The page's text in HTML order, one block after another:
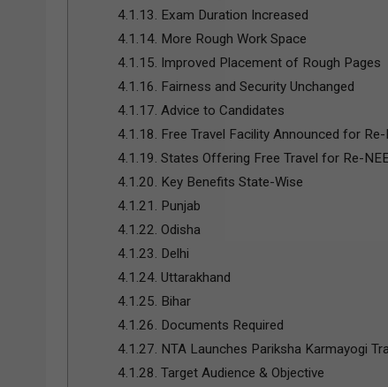
4.1.13. Exam Duration Increased
4.1.14. More Rough Work Space
4.1.15. Improved Placement of Rough Pages
4.1.16. Fairness and Security Unchanged
4.1.17. Advice to Candidates
4.1.18. Free Travel Facility Announced for Re-
4.1.19. States Offering Free Travel for Re-
4.1.20. Key Benefits State-Wise
4.1.21.
Punjab
4.1.22. Odisha
4.1.23. Delhi
4.1.24. Uttarakhand
4.1.25. Bihar
4.1.26. Documents Required
4.1.27. NTA Launches Pariksha Karmayogi
4.1.28. Target Audience & Objective